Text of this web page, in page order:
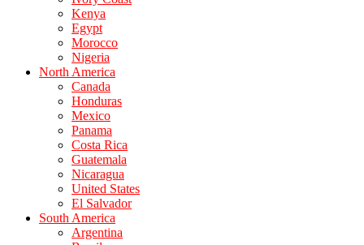
Kenya
Egypt
Morocco
Nigeria
North America
Canada
Honduras
Mexico
Panama
Costa Rica
Guatemala
Nicaragua
United States
El Salvador
South America
Argentina